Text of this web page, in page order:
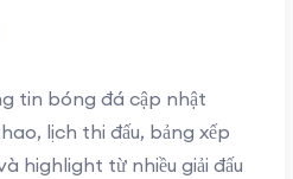
tin bóng đá cập nhật
lịch thi đấu, bảng xếp
highlight từ nhiều giải đấu